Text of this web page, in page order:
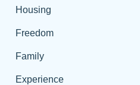
Housing
Freedom
Family
Experience